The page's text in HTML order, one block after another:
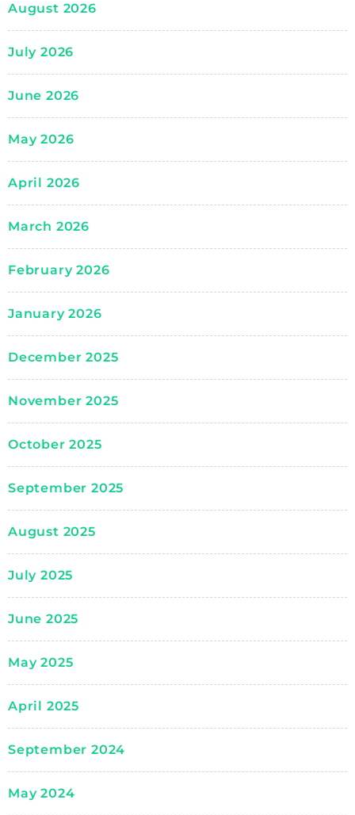
August 2026
July 2026
June 2026
May 2026
April 2026
March 2026
February 2026
January 2026
December 2025
November 2025
October 2025
September 2025
August 2025
July 2025
June 2025
May 2025
April 2025
September 2024
May 2024